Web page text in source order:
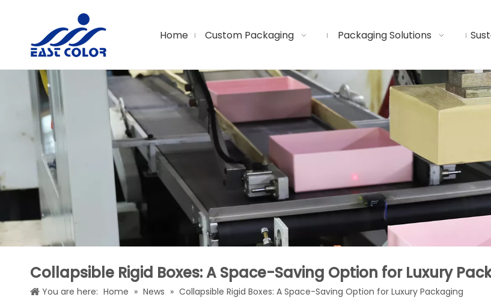
Home Custom Packaging Packaging Solutions
Collapsible Rigid Boxes: A Space-Saving Option for Luxury
You are here: Home » News » Collapsible Rigid Boxes: A Space-Saving Option for Luxury Packaging